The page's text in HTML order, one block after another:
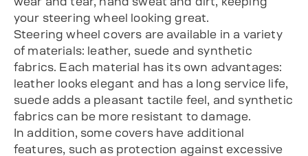
your steering wheel looking great.
Steering wheel covers are available in a variety
of materials: leather, suede and synthetic
fabrics. Each material has its own advantages:
leather looks elegant and has a long service life,
suede adds a pleasant tactile feel, and synthetic
fabrics can be more resistant to damage.
In addition, some covers have additional
features, such as protection against excessive